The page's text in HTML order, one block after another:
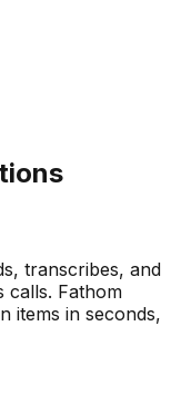
transcribes, and
calls. Fathom
items in seconds,